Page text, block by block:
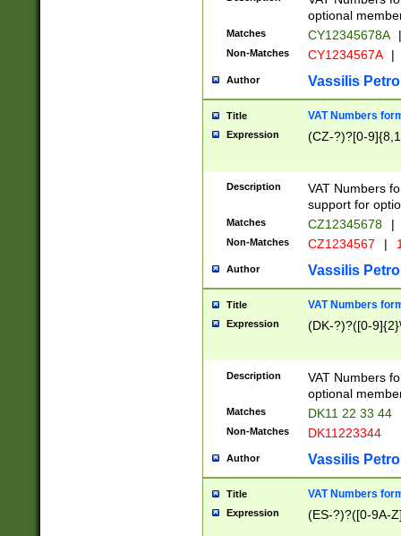
optional
Matches CY12345678A |
Non-Matches CY1234567A |
Author Vassilis
Title VAT Numbers
Expression (CZ-?)?[0-
Description
VAT Numbers
support for
Matches CZ12345678 |
Non-Matches CZ1234567 |
Author Vassilis
Title VAT Numbers
Expression (DK-?)?([0-
Description
VAT Numbers
optional
Matches DK11 22 33 44
Non-Matches DK11223344
Author Vassilis
Title VAT Numbers
Expression (ES-?)?([0-9A-